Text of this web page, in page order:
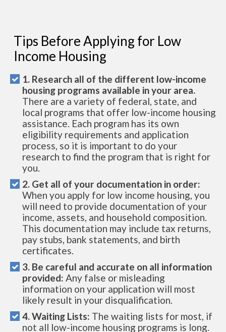
Tips Before Applying for Low
Income Housing
1. Research all of the different low-income
housing programs available in your area.
There are a variety of federal, state, and
local programs that offer low-income housing
assistance. Each program has its own
eligibility requirements and application
process, so it is important to do your
research to find the program that is right for
you.
2. Get all of your documentation in order:
When you apply for low income housing, you
will need to provide documentation of your
income, assets, and household composition.
This documentation may include tax returns,
pay stubs, bank statements, and birth
certificates.
3. Be careful and accurate on all information
provided: Any false or misleading
information on your application will most
likely result in your disqualification.
4. Waiting Lists: The waiting lists for most, if
not all low-income housing programs is long.